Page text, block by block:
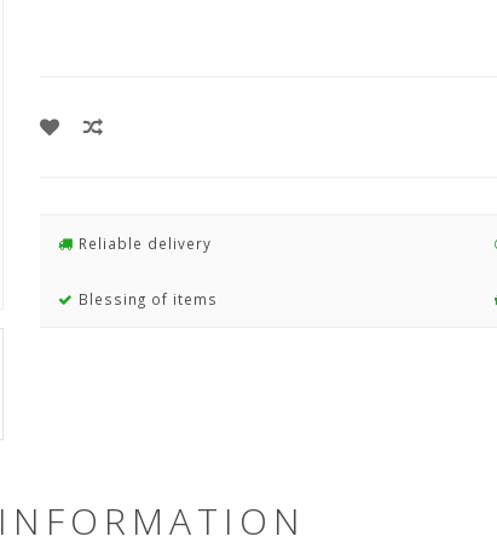
Reliable delivery
Blessing of items
INFORMATION